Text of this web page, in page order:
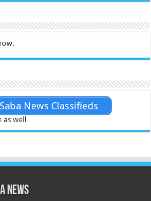
News Classifieds
as well
News